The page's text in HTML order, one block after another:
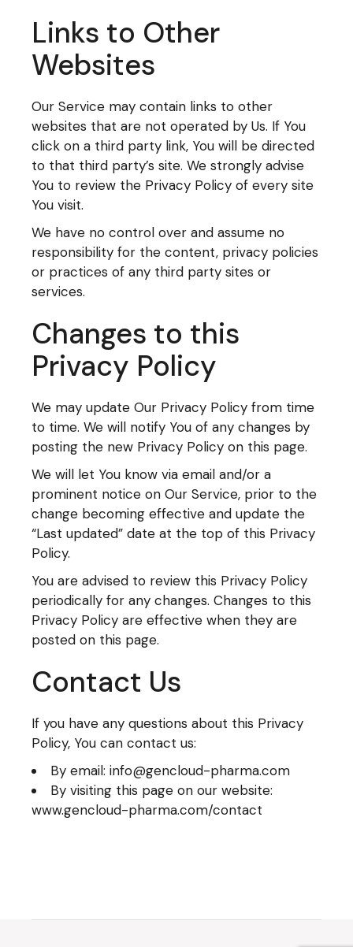
Links to Other
Websites
Our Service may contain links to other
websites that are not operated by Us. If You
click on a third party link, You will be directed
to that third party’s site. We strongly advise
You to review the Privacy Policy of every site
You visit.
We have no control over and assume no
responsibility for the content, privacy policies
or practices of any third party sites or
services.
Changes to this
Privacy Policy
We may update Our Privacy Policy from time
to time. We will notify You of any changes by
posting the new Privacy Policy on this page.
We will let You know via email and/or a
prominent notice on Our Service, prior to the
change becoming effective and update the
“Last updated” date at the top of this Privacy
Policy.
You are advised to review this Privacy Policy
periodically for any changes. Changes to this
Privacy Policy are effective when they are
posted on this page.
Contact Us
If you have any questions about this Privacy
Policy, You can contact us:
By email: info@gencloud-pharma.com
By visiting this page on our website:
www.gencloud-pharma.com/contact